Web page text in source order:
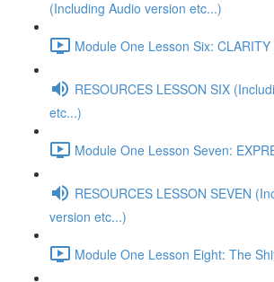
(Including Audio version etc...)
Module One Lesson Six:
RESOURCES LESSON SIX
etc...)
Module One Lesson Seven:
RESOURCES LESSON SEVEN
version etc...)
Module One Lesson Eight: The